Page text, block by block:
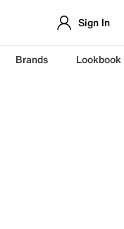
Sign In
Brands Lookbook